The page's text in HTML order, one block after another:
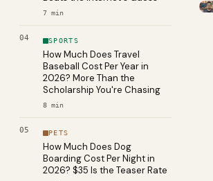
7 min
04 SPORTS
How Much Does Travel
Baseball Cost Per Year in
2026? More Than the
Scholarship You're Chasing
8 min
05 PETS
How Much Does Dog
Boarding Cost Per Night in
2026? $35 Is the Teaser Rate